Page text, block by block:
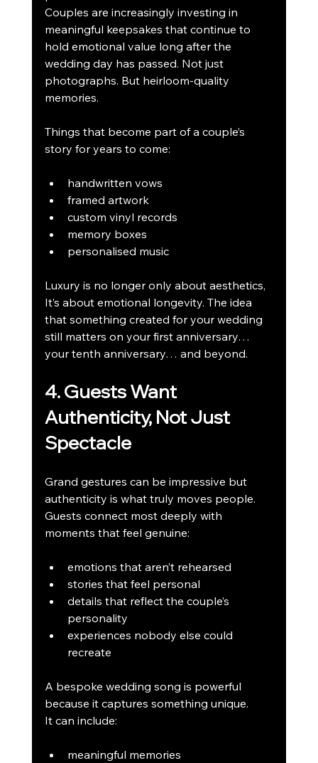
Couples are increasingly investing in
meaningful keepsakes that continue to
hold emotional value long after the
wedding day has passed. Not just
photographs. But heirloom-quality
memories.
Things that become part of a couple’s
story for years to come:
handwritten vows
framed artwork
custom vinyl records
memory boxes
personalised music
Luxury is no longer only about aesthetics,
It’s about emotional longevity. The idea
that something created for your wedding
still matters on your first anniversary…
your tenth anniversary… and beyond.
4. Guests Want
Authenticity, Not Just
Spectacle
Grand gestures can be impressive but
authenticity is what truly moves people.
Guests connect most deeply with
moments that feel genuine:
emotions that aren’t rehearsed
stories that feel personal
details that reflect the couple’s
personality
experiences nobody else could
recreate
A bespoke wedding song is powerful
because it captures something unique.
It can include:
meaningful memories